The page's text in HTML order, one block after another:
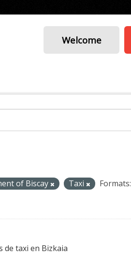
Welcome
of Biscay Taxi
Formats:
de taxi en Bizkaia